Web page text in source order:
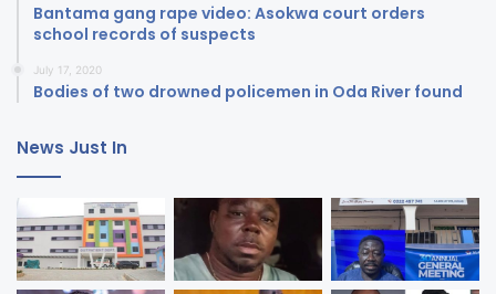
Bantama gang rape video: Asokwa court orders
school records of suspects
July 17, 2020
Bodies of two drowned policemen in Oda River found
News Just In